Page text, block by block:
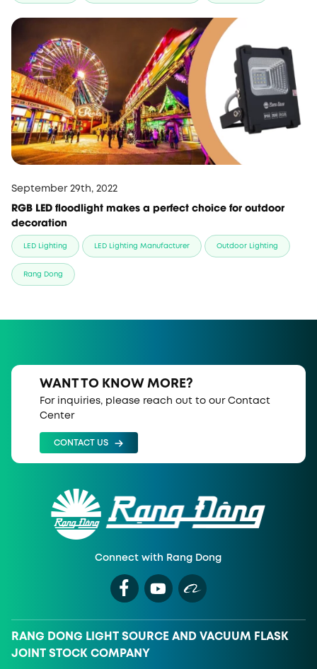
September 29th, 2022
RGB LED floodlight makes a perfect choice for outdoor
decoration
LED Lighting LED Lighting Manufacturer Outdoor Lighting
Rang Dong
WANT TO KNOW MORE?
For inquiries, please reach out to our Contact
Center
CONTACT US
Connect with Rang Dong
RANG DONG LIGHT SOURCE AND VACUUM FLASK
JOINT STOCK COMPANY